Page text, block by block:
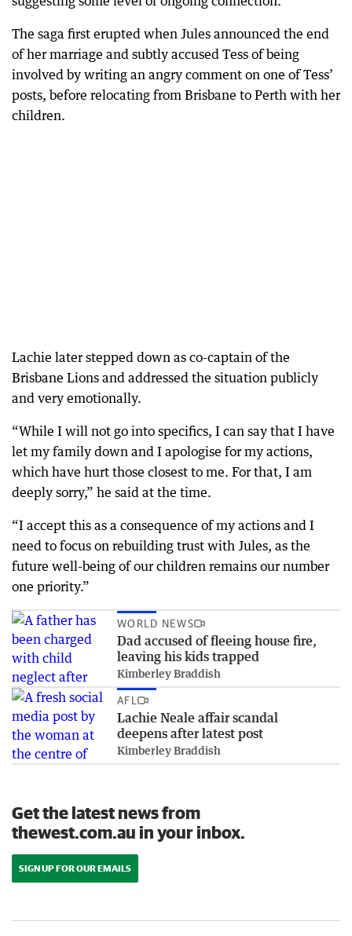
The saga first erupted when Jules announced the end
of her marriage and subtly accused Tess of being
involved by writing an angry comment on one of Tess’
posts, before relocating from Brisbane to Perth with her
children.
Lachie later stepped down as co-captain of the
Brisbane Lions and addressed the situation publicly
and very emotionally.
“While I will not go into specifics, I can say that I have
let my family down and I apologise for my actions,
which have hurt those closest to me. For that, I am
deeply sorry,” he said at the time.
“I accept this as a consequence of my actions and I
need to focus on rebuilding trust with Jules, as the
future well-being of our children remains our number
one priority.”
WORLD NEWS
Dad accused of fleeing house fire,
leaving his kids trapped
Kimberley Braddish
AFL
Lachie Neale affair scandal
deepens after latest post
Kimberley Braddish
Get the latest news from
thewest.com.au in your inbox.
SIGN UP FOR OUR EMAILS